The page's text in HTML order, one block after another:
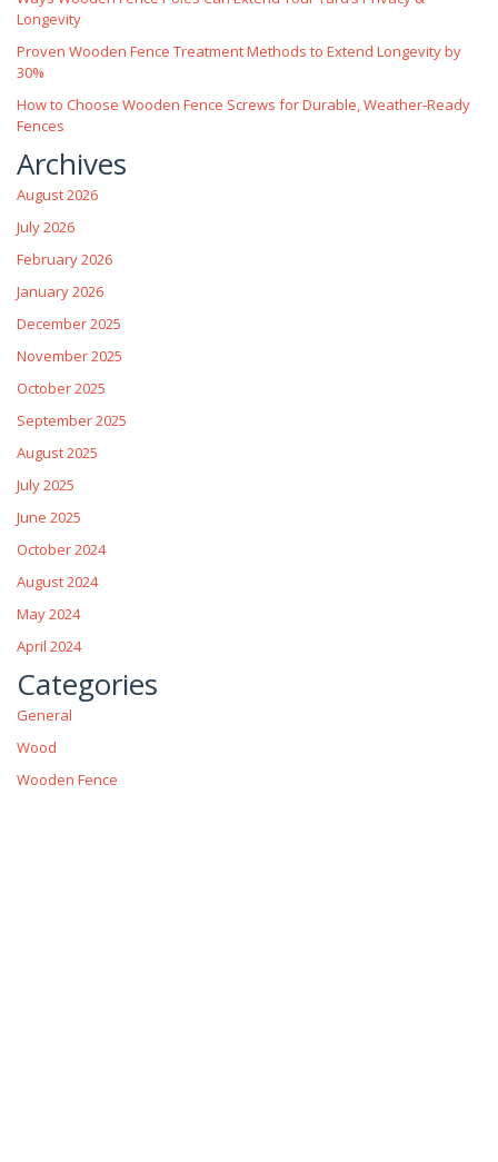
Longevity
Proven Wooden Fence Treatment Methods to Extend Longevity by
30%
How to Choose Wooden Fence Screws for Durable, Weather‑Ready
Fences
Archives
August 2026
July 2026
February 2026
January 2026
December 2025
November 2025
October 2025
September 2025
August 2025
July 2025
June 2025
October 2024
August 2024
May 2024
April 2024
Categories
General
Wood
Wooden Fence